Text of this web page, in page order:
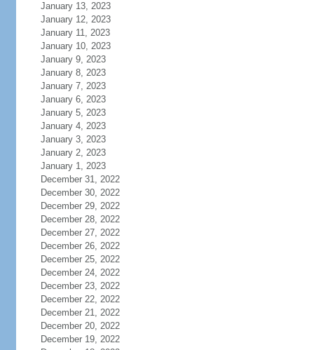
January 13, 2023
January 12, 2023
January 11, 2023
January 10, 2023
January 9, 2023
January 8, 2023
January 7, 2023
January 6, 2023
January 5, 2023
January 4, 2023
January 3, 2023
January 2, 2023
January 1, 2023
December 31, 2022
December 30, 2022
December 29, 2022
December 28, 2022
December 27, 2022
December 26, 2022
December 25, 2022
December 24, 2022
December 23, 2022
December 22, 2022
December 21, 2022
December 20, 2022
December 19, 2022